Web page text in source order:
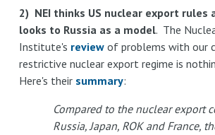
2) NEI thinks US nuclear export rules
looks to Russia as a model. The
Institute's reviewof problems with our
restrictive nuclear export regime is
Here's their summary:
Compared to the nuclear export
Russia, Japan, ROK and France,